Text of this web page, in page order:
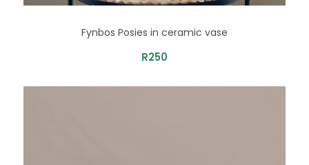
Fynbos Posies in ceramic vase
R250